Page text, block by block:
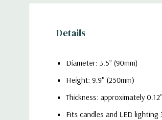
Details
Diameter: 3.5" (90mm)
Height: 9.9" (250mm)
Thickness: approximately
Fits candles and LED lighting